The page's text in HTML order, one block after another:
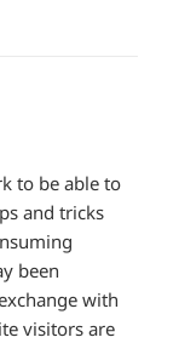
to be able to
and tricks
been
with
visitors are